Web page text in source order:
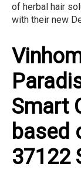
of herbal hair
with their new
Smart
based
37122